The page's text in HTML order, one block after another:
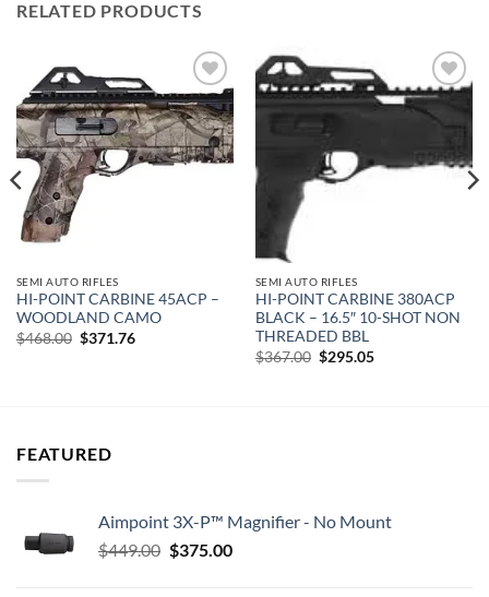
RELATED PRODUCTS
Add to
wishlist
SEMI AUTO RIFLES
HI-POINT CARBINE 45ACP –
WOODLAND CAMO
$468.00 Original
$371.76Current
Add to
wishlist
SEMI AUTO RIFLES
HI-POINT CARBINE 380ACP
BLACK – 16.5″ 10-SHOT NON
THREADED BBL
$367.00 Original
$295.05Current
FEATURED
Aimpoint 3X-P™ Magnifier - No Mount
$449.00 Original
$375.00Current